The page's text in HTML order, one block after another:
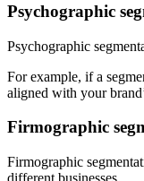
Psychographic
Psychographic
For example, if a
aligned with your
Firmographic
Firmographic
different businesses.